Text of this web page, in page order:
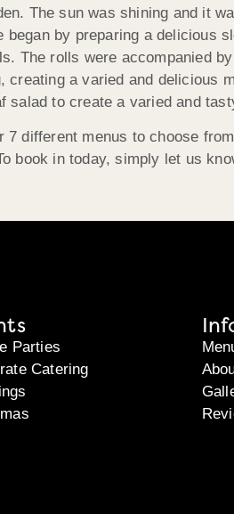
The sun was shining and it
began by preparing a delicious
The rolls were accompanied
creating a varied and delicious
salad to create a varied and
7 different menus to choose
book in today, simply let us
Parties
Catering